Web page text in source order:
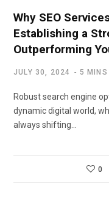
Why SEO
Establishing a
Outperforming
JULY 30, 2024 5 MINS
Robust search engine
dynamic digital world,
always shifting…
0